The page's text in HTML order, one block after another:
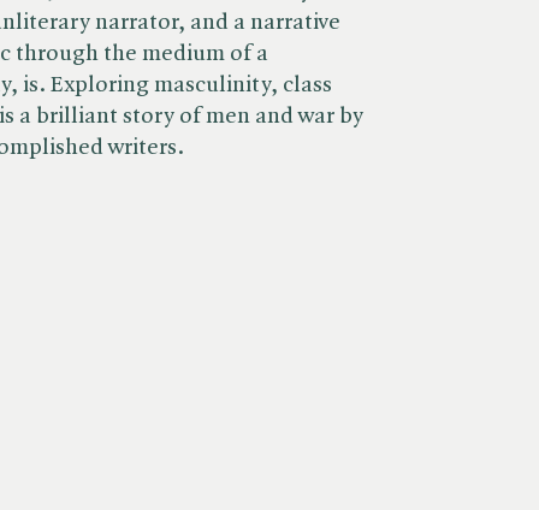
narrator, and a narrative
through the medium of a
is. Exploring masculinity, class
a brilliant story of men and war by
writers.